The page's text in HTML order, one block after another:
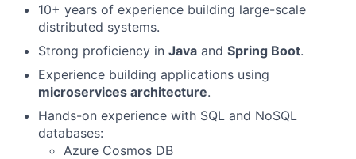
10+ years of experience building large-scale
distributed systems.
Strong proficiency in Java and Spring Boot.
Experience building applications using
microservices architecture.
Hands-on experience with SQL and NoSQL
databases:
Azure Cosmos DB